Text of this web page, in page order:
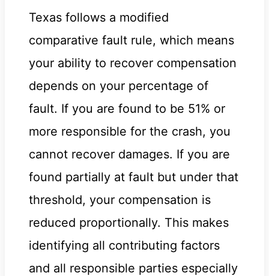
Texas follows a modified
comparative fault rule, which means
your ability to recover compensation
depends on your percentage of
fault. If you are found to be 51% or
more responsible for the crash, you
cannot recover damages. If you are
found partially at fault but under that
threshold, your compensation is
reduced proportionally. This makes
identifying all contributing factors
and all responsible parties especially